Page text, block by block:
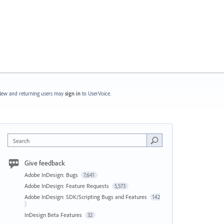
and returning users may sign in to UserVoice.
Search
Give feedback
Adobe InDesign: Bugs 7,641
Adobe InDesign: Feature Requests 5,573
Adobe InDesign: SDK/Scripting Bugs and Features 142
InDesign Beta Features 32